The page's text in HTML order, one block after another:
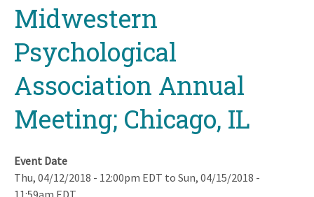
topMidwestern
Psychological
Association Annual
Meeting; Chicago, IL
Event Date
Thu, 04/12/2018 - 12:00pm EDT to Sun, 04/15/2018 -
11:59am EDT